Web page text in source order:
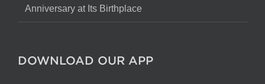
Anniversary at Its Birthplace
DOWNLOAD OUR APP